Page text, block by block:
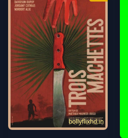
bollyflixhd.in